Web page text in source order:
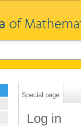
Special page
Log in